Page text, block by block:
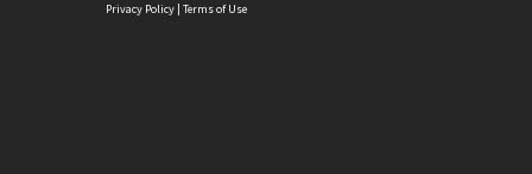
Privacy Policy | Terms of Use